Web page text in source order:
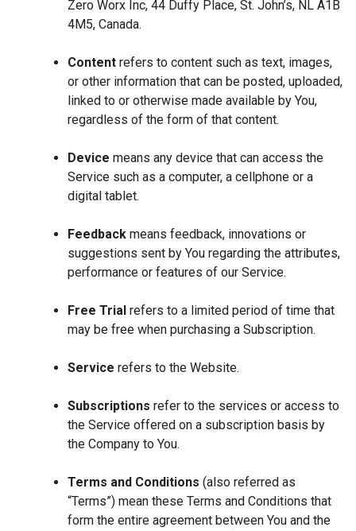
Zero Worx Inc, 44 Duffy Place, St. John’s, NL A1B
4M5, Canada.
Content refers to content such as text, images,
or other information that can be posted, uploaded,
linked to or otherwise made available by You,
regardless of the form of that content.
Device means any device that can access the
Service such as a computer, a cellphone or a
digital tablet.
Feedback means feedback, innovations or
suggestions sent by You regarding the attributes,
performance or features of our Service.
Free Trial refers to a limited period of time that
may be free when purchasing a Subscription.
Service refers to the Website.
Subscriptions refer to the services or access to
the Service offered on a subscription basis by
the Company to You.
Terms and Conditions (also referred as
“Terms”) mean these Terms and Conditions that
form the entire agreement between You and the